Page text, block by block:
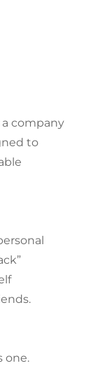
company
to
one.